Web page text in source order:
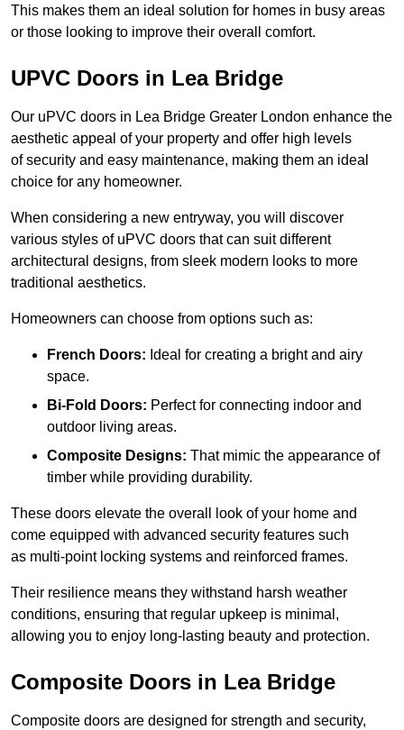
This makes them an ideal solution for homes in busy areas
or those looking to improve their overall comfort.
UPVC Doors in Lea Bridge
Our uPVC doors in Lea Bridge Greater London enhance the
aesthetic appeal of your property and offer high levels
of security and easy maintenance, making them an ideal
choice for any homeowner.
When considering a new entryway, you will discover
various styles of uPVC doors that can suit different
architectural designs, from sleek modern looks to more
traditional aesthetics.
Homeowners can choose from options such as:
French Doors: Ideal for creating a bright and airy
space.
Bi-Fold Doors: Perfect for connecting indoor and
outdoor living areas.
Composite Designs: That mimic the appearance of
timber while providing durability.
These doors elevate the overall look of your home and
come equipped with advanced security features such
as multi-point locking systems and reinforced frames.
Their resilience means they withstand harsh weather
conditions, ensuring that regular upkeep is minimal,
allowing you to enjoy long-lasting beauty and protection.
Composite Doors in Lea Bridge
Composite doors are designed for strength and security,